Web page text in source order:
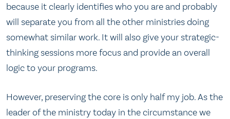
because it clearly identifies who you are and probably
will separate you from all the other ministries doing
somewhat similar work. It will also give your strategic-
thinking sessions more focus and provide an overall
logic to your programs.
However, preserving the core is only half my job. As the
leader of the ministry today in the circumstance we